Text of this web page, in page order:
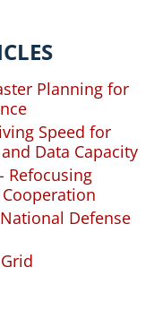
Planning for
Speed for
Data Capacity
Refocusing
Defense